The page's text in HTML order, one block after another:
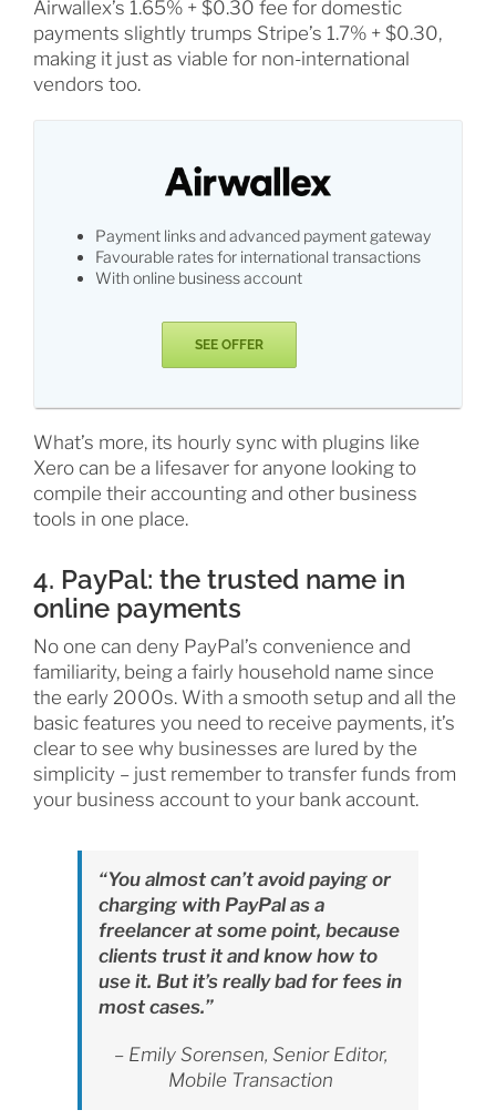
Airwallex’s 1.65% + $0.30 fee for domestic
payments slightly trumps Stripe’s 1.7% + $0.30,
making it just as viable for non-international
vendors too.
Payment links and advanced payment gateway
Favourable rates for international transactions
With online business account
SEE OFFER
What’s more, its hourly sync with plugins like
Xero can be a lifesaver for anyone looking to
compile their accounting and other business
tools in one place.
4. PayPal: the trusted name in
online payments
No one can deny PayPal’s convenience and
familiarity, being a fairly household name since
the early 2000s. With a smooth setup and all the
basic features you need to receive payments, it’s
clear to see why businesses are lured by the
simplicity – just remember to transfer funds from
your business account to your bank account.
“You almost can’t avoid paying or
charging with PayPal as a
freelancer at some point, because
clients trust it and know how to
use it. But it’s really bad for fees in
most cases.”
– Emily Sorensen, Senior Editor,
Mobile Transaction